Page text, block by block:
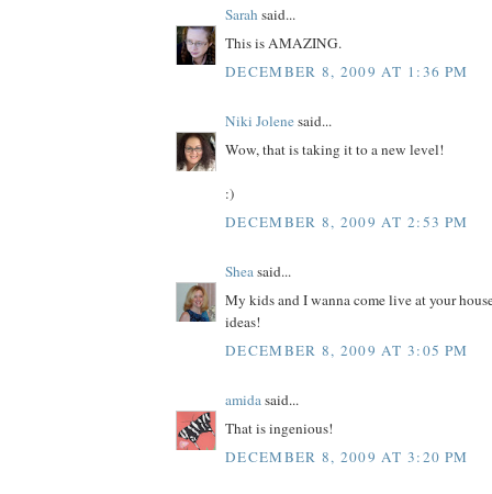
Sarah said...
This is AMAZING.
DECEMBER 8, 2009 AT 1:36 PM
Niki Jolenesaid...
Wow, that is taking it to a new level!
:)
DECEMBER 8, 2009 AT 2:53 PM
Sheasaid...
My kids and I wanna come live at your
ideas!
DECEMBER 8, 2009 AT 3:05 PM
amidasaid...
That is ingenious!
DECEMBER 8, 2009 AT 3:20 PM